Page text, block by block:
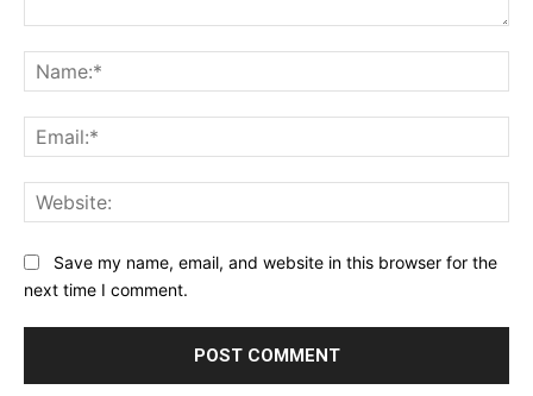
Save my name, email, and website in this browser for the
next time I comment.